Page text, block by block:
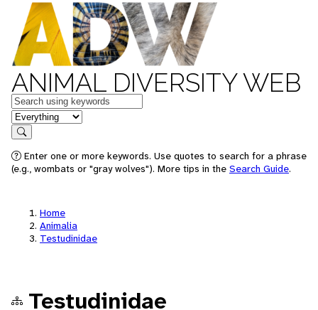
ANIMAL DIVERSITY WEB
Keywords
in feature
Search
Enter one or more keywords. Use quotes to search for a phrase
(e.g., wombats or "gray wolves"). More tips in the Search Guide.
Home
Animalia
Testudinidae
Testudinidae